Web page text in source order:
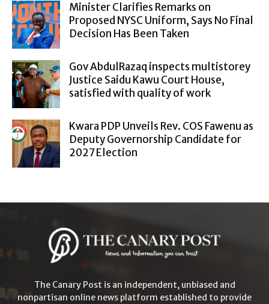
Minister Clarifies Remarks on
Proposed NYSC Uniform, Says No Final
Decision Has Been Taken
Gov AbdulRazaq inspects multistorey
Justice Saidu Kawu Court House,
satisfied with quality of work
Kwara PDP Unveils Rev. COS Fawenu as
Deputy Governorship Candidate for
2027 Election
The Canary Post is an independent, unbiased and
nonpartisan online news platform established to provide